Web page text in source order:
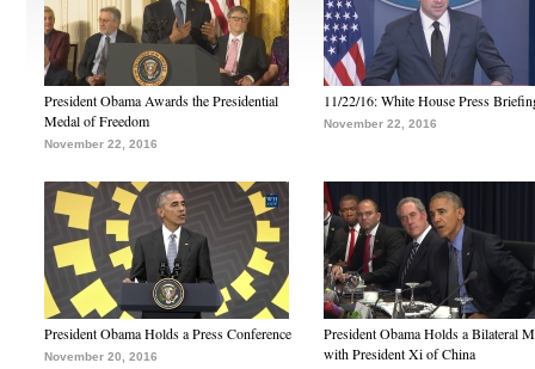
President Obama Awards the Presidential
Medal of Freedom
November 22, 2016
11/22/16: White House Press
November 22, 2016
President Obama Holds a Press Conference
November 20, 2016
President Obama Holds a Bilateral
with President Xi of China